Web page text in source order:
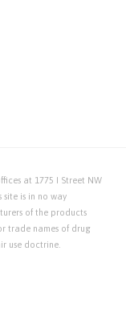
at 1775 I Street NW
site is in no way
of the products
trade names of drug
use doctrine.